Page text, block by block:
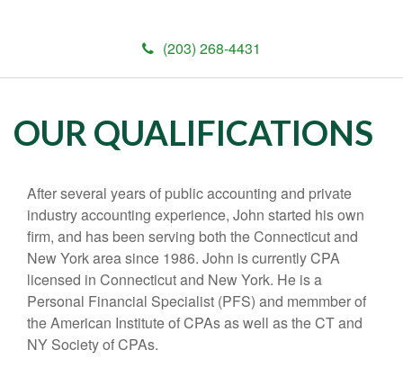
(203) 268-4431
OUR QUALIFICATIONS
After several years of public accounting and private
industry accounting experience, John started his own
firm, and has been serving both the Connecticut and
New York area since 1986. John is currently CPA
licensed in Connecticut and New York. He is a
Personal Financial Specialist (PFS) and memmber of
the American Institute of CPAs as well as the CT and
NY Society of CPAs.